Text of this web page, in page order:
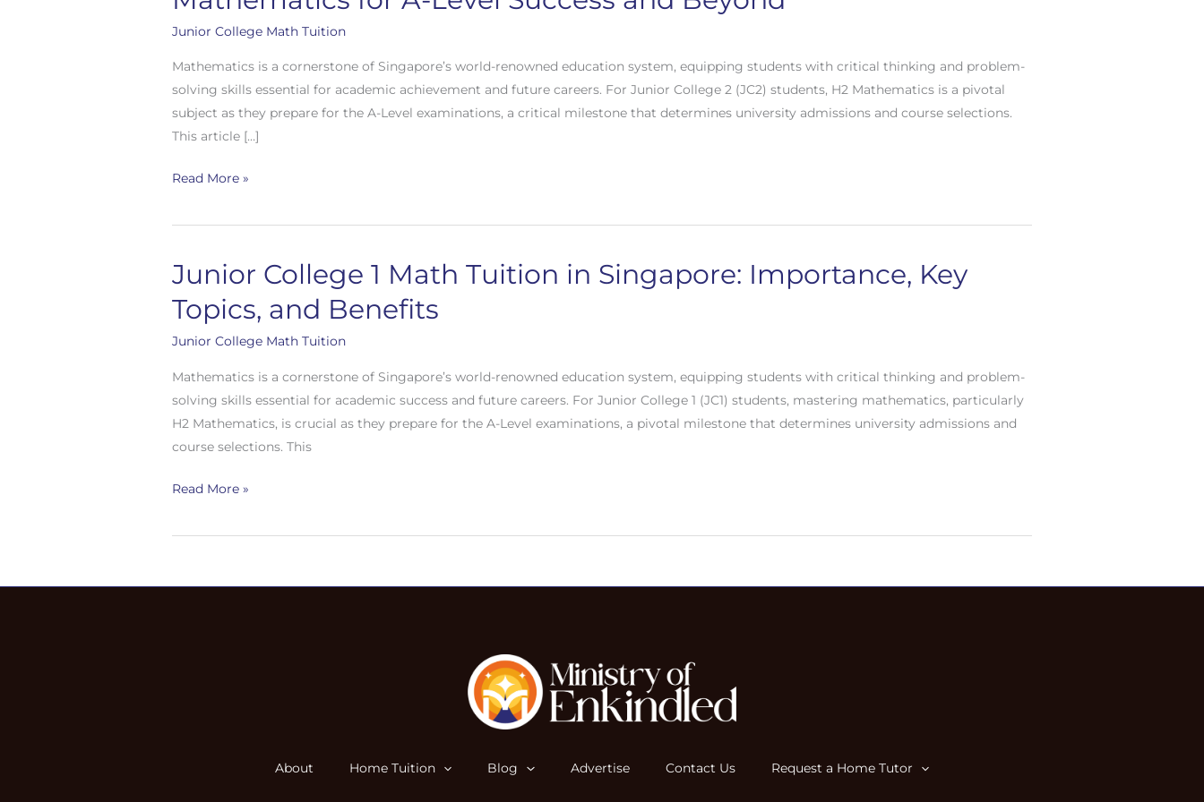
Junior College Math Tuition
Mathematics is a cornerstone of Singapore’s world-renowned education system, equipping students with critical thinking and problem-
solving skills essential for academic achievement and future careers. For Junior College 2 (JC2) students, H2 Mathematics is a pivotal
subject as they prepare for the A-Level examinations, a critical milestone that determines university admissions and course selections.
This article […]
Math
in
Singapore:
Mastering
H2
and
Beyond
Read More »
Junior College 1 Math Tuition in Singapore: Importance, Key
Topics, and Benefits
Junior College Math Tuition
Mathematics is a cornerstone of Singapore’s world-renowned education system, equipping students with critical thinking and problem-
solving skills essential for academic success and future careers. For Junior College 1 (JC1) students, mastering mathematics, particularly
H2 Mathematics, is crucial as they prepare for the A-Level examinations, a pivotal milestone that determines university admissions and
course selections. This
Junior
Math
in
Singapore:
Importance,
Key
Read More »
About Home Tuition Blog Advertise Contact Us Request a Home Tutor